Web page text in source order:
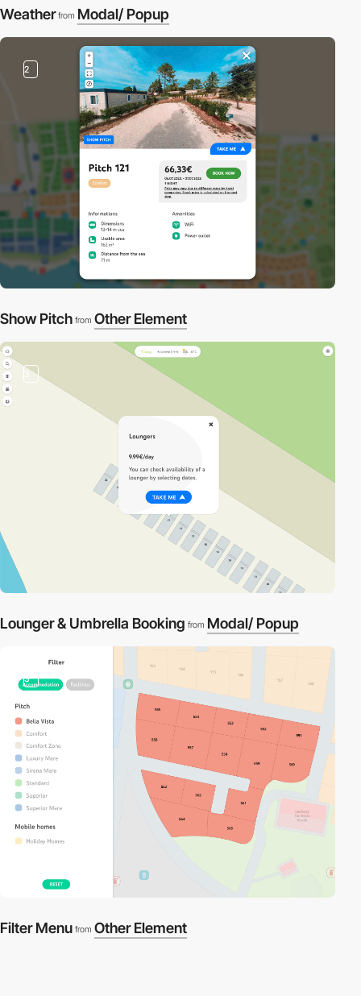
Weather from Modal/ Popup
2
Show Pitch from Other Element
3
Lounger & Umbrella Booking from Modal/ Popup
3
Filter Menu from Other Element